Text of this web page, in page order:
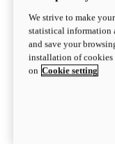
V4
We strive to make
statistical information
and save your
installation of
on Cookie setting